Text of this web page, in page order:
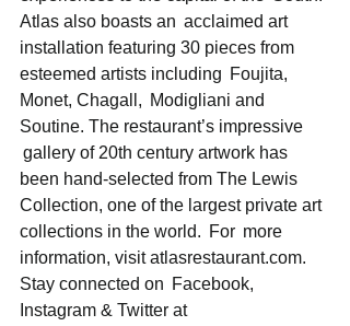
Atlas also boasts an  acclaimed art
installation featuring 30 pieces from
esteemed artists including  Foujita,
Monet, Chagall,  Modigliani and
Soutine. The restaurant’s impressive
gallery of 20th century artwork has
been hand-selected from The Lewis
Collection, one of the largest private art
collections in the world.  For  more
information, visit atlasrestaurant.com.
Stay connected on  Facebook,
Instagram & Twitter at